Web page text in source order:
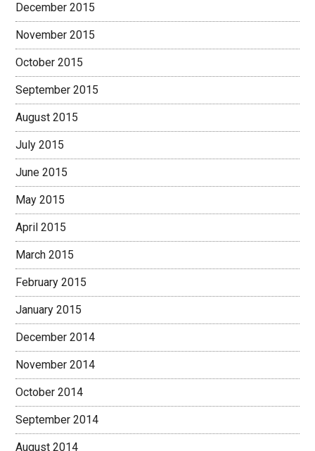
December 2015
November 2015
October 2015
September 2015
August 2015
July 2015
June 2015
May 2015
April 2015
March 2015
February 2015
January 2015
December 2014
November 2014
October 2014
September 2014
August 2014